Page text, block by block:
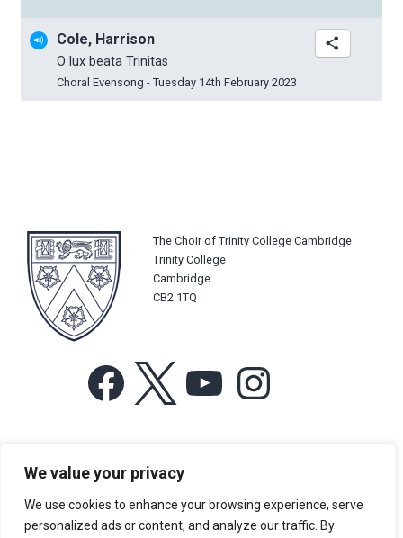
We value your privacy
We use cookies to enhance your browsing experience, serve
personalized ads or content, and analyze our traffic. By
Cole, Harrison
O lux beata Trinitas
Choral Evensong - Tuesday 14th February 2023
The Choir of Trinity College Cambridge
Trinity College
Cambridge
CB2 1TQ
Facebook YouTube
For more information or for general enquiries email:
music@trin.cam.ac.uk
© Trinity College Choir 2026. All rights reserved. Registered Charity
number: 1137604